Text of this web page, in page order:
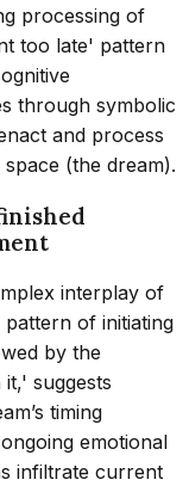
processing of
too late' pattern
through symbolic
and process
(the dream).
interplay of
pattern of initiating
by the
suggests
timing
emotional
infiltrate current